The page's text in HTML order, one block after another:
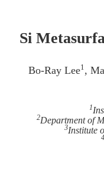
Si
Bo-Ray Lee1,
1
2Department of
3Institute
4